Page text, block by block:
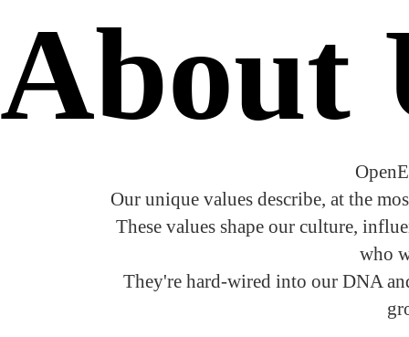
About
Our unique values describe, at the
These values shape our culture,
who
They're hard-wired into our DNA